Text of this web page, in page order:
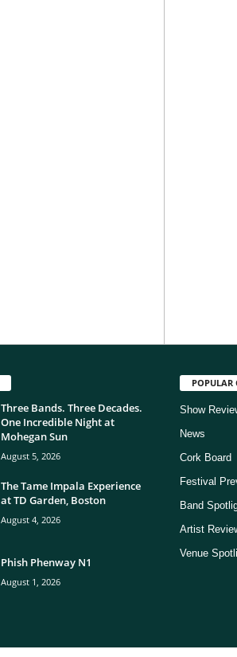
Three Bands. Three Decades.
One Incredible Night at
Mohegan Sun
August 5, 2026
The Tame Impala Experience
at TD Garden, Boston
August 4, 2026
Phish Phenway N1
August 1, 2026
POPULAR
Show
News
Cork Board
Festival
Band
Artist
Venue